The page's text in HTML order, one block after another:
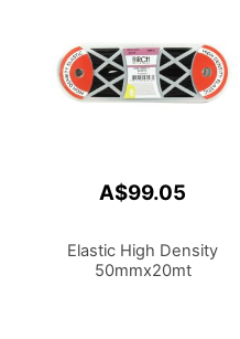
A$99.05
Elastic High Density
50mmx20mt